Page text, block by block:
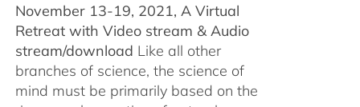
November 13-19, 2021, A Virtual
Retreat with Video stream & Audio
stream/download Like all other
branches of science, the science of
mind must be primarily based on the